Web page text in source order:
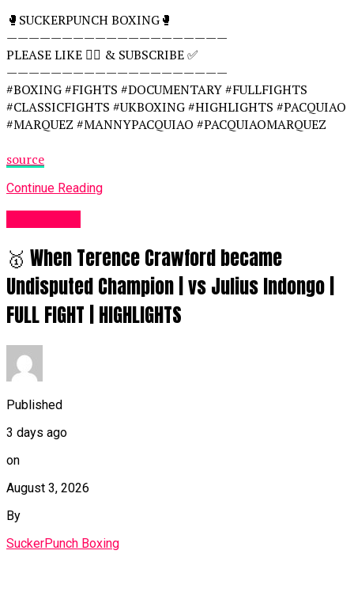
🥊SUCKERPUNCH BOXING🥊
————————————————————
PLEASE LIKE 👍🏻 & SUBSCRIBE ✅
————————————————————
#BOXING #FIGHTS #DOCUMENTARY #FULLFIGHTS
#CLASSICFIGHTS #UKBOXING #HIGHLIGHTS #PACQUIAO
#MARQUEZ #MANNYPACQUIAO #PACQUIAOMARQUEZ
source
Continue Reading
🥇 When Terence Crawford became
Undisputed Champion | vs Julius Indongo |
FULL FIGHT | HIGHLIGHTS
Published
3 days ago
on
August 3, 2026
By
SuckerPunch Boxing